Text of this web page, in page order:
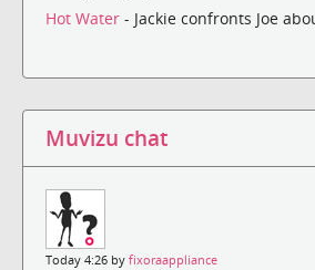
Hot Water - Jackie confronts Joe
Muvizu chat
Today 4:26 by fixoraappliance